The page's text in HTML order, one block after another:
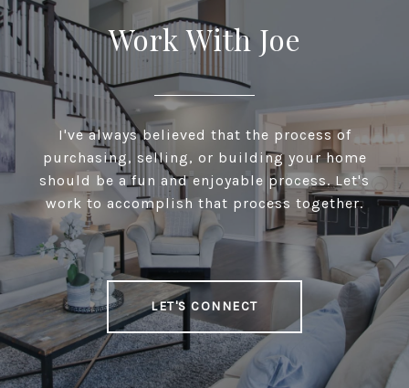
Work With Joe
I've always believed that the process of
purchasing, selling, or building your home
should be a fun and enjoyable process. Let's
work to accomplish that process together.
LET'S CONNECT